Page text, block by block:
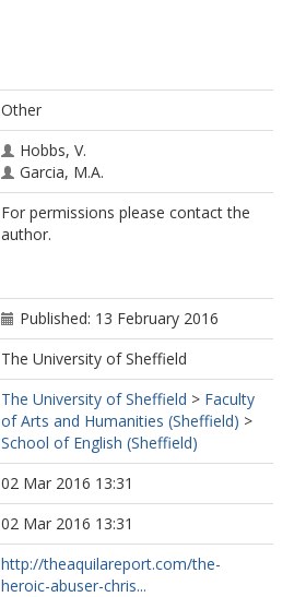
Other
Hobbs, V.
Garcia, M.A.
For permissions please contact the
author.
Published: 13 February 2016
The University of Sheffield
The University of Sheffield > Faculty
of Arts and Humanities (Sheffield) >
School of English (Sheffield)
02 Mar 2016 13:31
02 Mar 2016 13:31
http://theaquilareport.com/the-
heroic-abuser-chris...